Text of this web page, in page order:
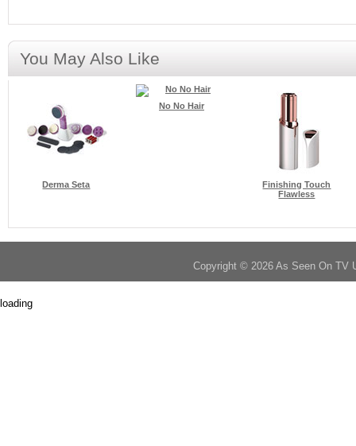
You May Also Like
Derma Seta
No No Hair
Finishing Touch
Flawless
Copyright © 2026 As Seen On TV
loading